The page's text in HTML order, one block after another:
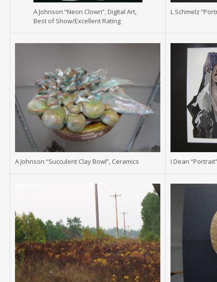
A Johnson “Neon Clown”, Digital Art,
Best of Show/Excellent Rating
L Schmelz
A Johnson “Succulent Clay Bowl”, Ceramics I Dean